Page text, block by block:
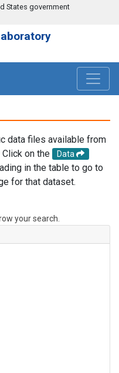
States government
data files available from
on the
Data
in the table to go to
for that dataset.
your search.